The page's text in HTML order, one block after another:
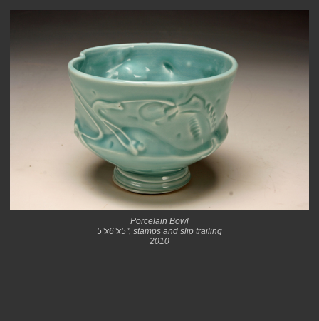
Porcelain Bowl
5"x6"x5", stamps and slip trailing
2010